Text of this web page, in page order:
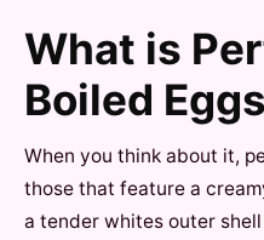
What is
Boiled
When you think about it,
those that feature a
a tender whites outer